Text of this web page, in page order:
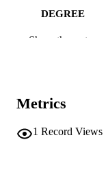
DEGREE
Show the rest
Metrics
1 Record Views